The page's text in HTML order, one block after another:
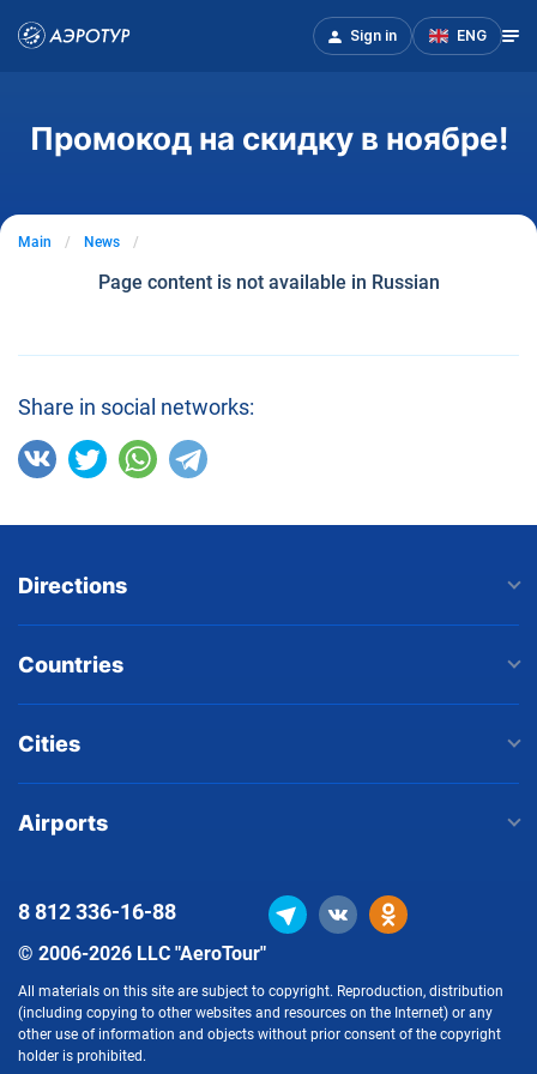
Sign in ENG
Промокод на скидку в ноябре!
Main News
Page content is not available in Russian
Share in social networks:
Directions
Countries
Cities
Airports
© 2006-2026 LLC "AeroTour"
All materials on this site are subject to copyright. Reproduction, distribution
(including copying to other websites and resources on the Internet) or any
other use of information and objects without prior consent of the copyright
holder is prohibited.
8 812336-16-88